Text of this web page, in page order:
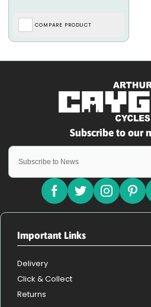
COMPARE PRODUCT
Important Links
Delivery
Click & Collect
Returns